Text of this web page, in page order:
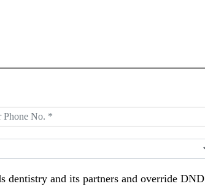
dentistry and its partners and override DND